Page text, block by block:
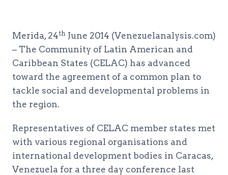
Merida, 24th June 2014 (Venezuelanalysis.com)
– The Community of Latin American and
Caribbean States (CELAC) has advanced
toward the agreement of a common plan to
tackle social and developmental problems in
the region.
Representatives of CELAC member states met
with various regional organisations and
international development bodies in Caracas,
Venezuela for a three day conference last